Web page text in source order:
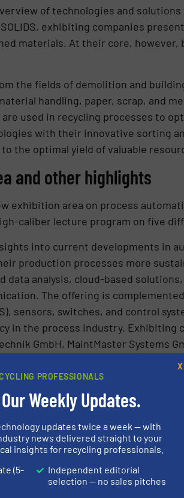
of technologies and
exhibiting companies
materials. At their core, however,
the fields of demolition and
handling, paper, scrap, and
used in recycling processes to
with their innovative sorting
the optimal yield of valuable
and other highlights
exhibition area on process
caliber lecture program on five
into current developments in
production processes more
analysis, cloud-based
The offering is
sensors, switches, and control
in the process industry. Exhibiting
GmbH, MaintMaster Systems
Technology GmbH and
start-up area, where young
GmbH & Co. KG and TEL
for the bulk solids and
stage to a wide
and panels
PROFESSIONALS
Weekly Updates.
updates twice a week — with
news delivered straight to your
insights for recycling professionals.
(5-
Independent editorial
selection — no sales pitches
X